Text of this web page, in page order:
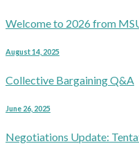
Welcome to 2026 from
August 14, 2025
Collective Bargaining Q&A
June 26, 2025
Negotiations Update: